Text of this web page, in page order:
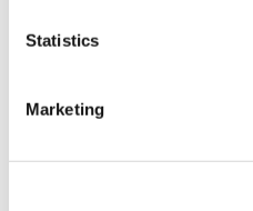
Statistics
Marketing
Other Specifications